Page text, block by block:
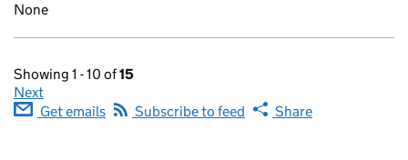
None
Showing 1 - 10 of15
Next
Get emails
Subscribe to feed Share